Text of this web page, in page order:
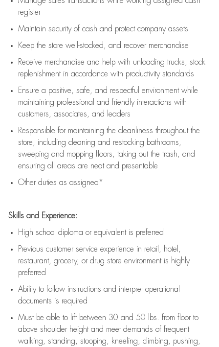
register
Maintain security of cash and protect company assets
Keep the store well-stocked, and recover merchandise
Receive merchandise and help with unloading trucks, stock
replenishment in accordance with productivity standards
Ensure a positive, safe, and respectful environment while
maintaining professional and friendly interactions with
customers, associates, and leaders
Responsible for maintaining the cleanliness throughout the
store, including cleaning and restocking bathrooms,
sweeping and mopping floors, taking out the trash, and
ensuring all areas are neat and presentable
Other duties as assigned*
Skills and Experience:
High school diploma or equivalent is preferred
Previous customer service experience in retail, hotel,
restaurant, grocery, or drug store environment is highly
preferred
Ability to follow instructions and interpret operational
documents is required
Must be able to lift between 30 and 50 lbs. from floor to
above shoulder height and meet demands of frequent
walking, standing, stooping, kneeling, climbing, pushing,